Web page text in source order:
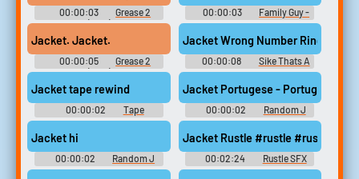
00:00:03
Grease 2
(1982)
00:00:03
Family Guy -
Season 4 Soundboard
Jacket. Jacket.
00:00:05
Grease 2
(1982)
Jacket Wrong Number Ringtone
00:00:08
Sike Thats A
Wrong Number Soundboard
Jacket tape rewind
00:00:02
Tape
Soundboard
Jacket Portugese - Portugese
00:00:02
Random J
Sounds
Jacket hi
00:00:02
Random J
Sounds
Jacket Rustle #rustle #rustling
00:02:24 Rustle SFX